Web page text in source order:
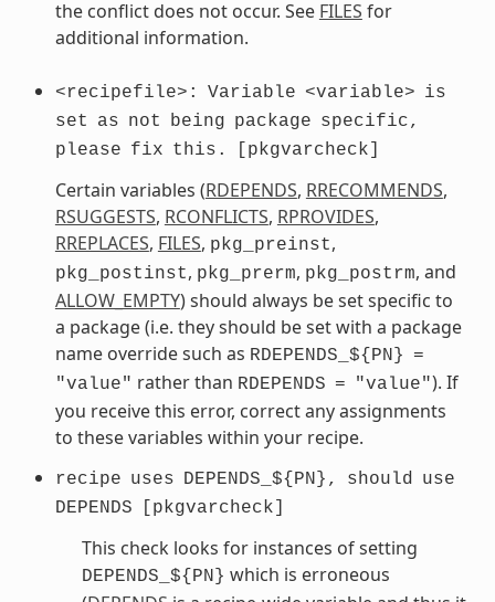
the conflict does not occur. See FILES for
additional information.
<recipefile>: Variable <variable> is
set
as not being package specific,
please fix this. [pkgvarcheck]
Certain variables (RDEPENDS, RRECOMMENDS,
RSUGGESTS, RCONFLICTS, RPROVIDES,
RREPLACES, FILES, pkg_preinst,
pkg_postinst, pkg_prerm, pkg_postrm, and
ALLOW_EMPTY) should always be set specific to
a package (i.e. they should be set with a package
name override such as RDEPENDS_${PN}
=
"value" rather than RDEPENDS = "value"). If
you receive this error, correct any assignments
to these variables within your recipe.
recipe uses DEPENDS_${PN}, should
use
DEPENDS
[pkgvarcheck]
This check looks for instances of setting
DEPENDS_${PN} which is erroneous